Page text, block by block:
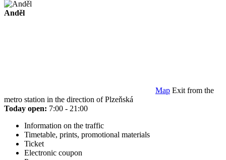
Anděl
Map Exit from the
metro station in the direction of Plzeňská
Today open: 7:00 - 21:00
Information on the traffic
Timetable, prints, promotional materials
Ticket
Electronic coupon